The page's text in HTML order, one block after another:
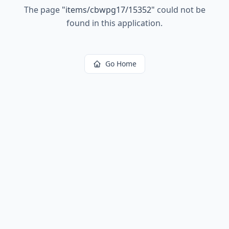
The page "items/cbwpg17/15352" could not be
found in this application.
Go Home